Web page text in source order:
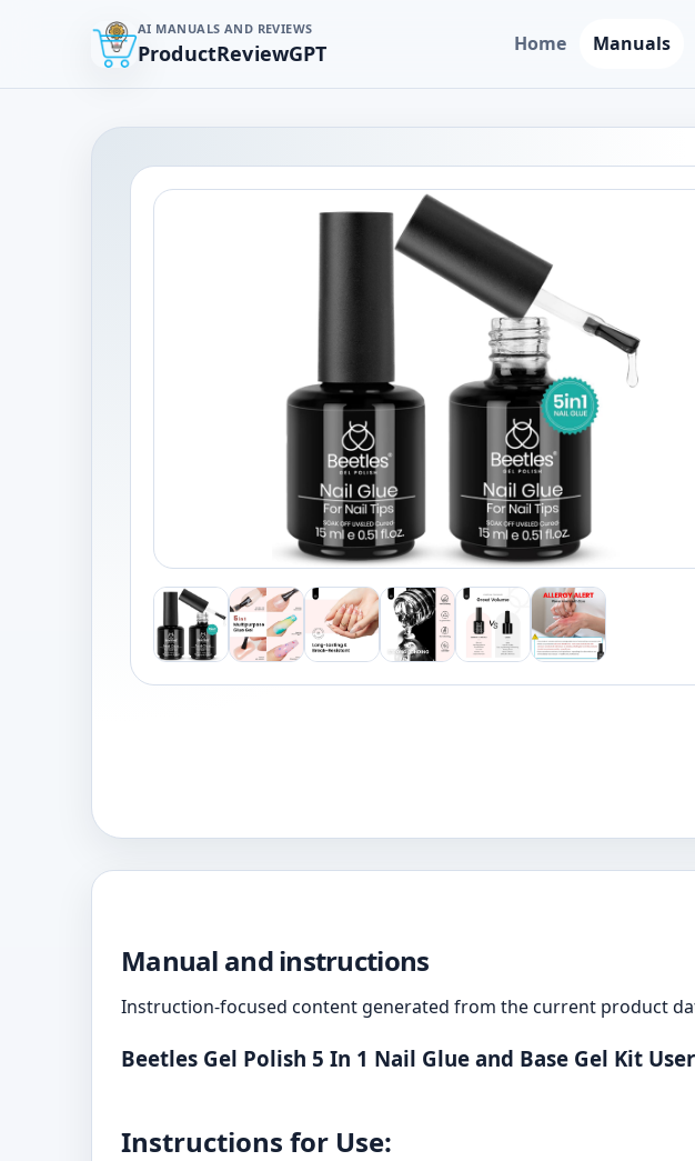
AI MANUALS AND REVIEWS
ProductReviewGPT Home Manuals
Manual and instructions
Instruction-focused content generated from the current product
Beetles Gel Polish 5 In 1 Nail Glue and Base Gel Kit
Instructions for Use: